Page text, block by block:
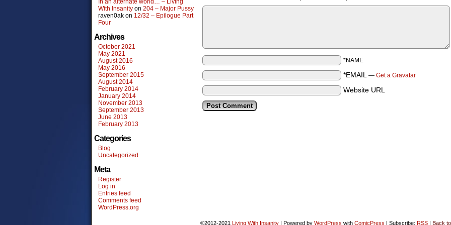
In an alternate world… – Living
With Insanity on 204 – Major Pussy
raven0ak on 12/32 – Epilogue Part
Four
Archives
October 2021
May 2021
August 2016
May 2016
September 2015
August 2014
February 2014
January 2014
November 2013
September 2013
June 2013
February 2013
Categories
Blog
Uncategorized
Meta
Register
Log in
Entries feed
Comments feed
WordPress.org
*NAME
*EMAIL — Get a Gravatar
Website URL
©2012-2021 Living With Insanity | Powered by WordPress with ComicPress | Subscribe: RSS | Back